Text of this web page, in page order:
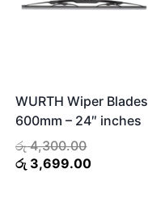
WURTH Wiper Blades
600mm – 24″ inches
රු4,300.00Original
price
රු 3,699.00Current